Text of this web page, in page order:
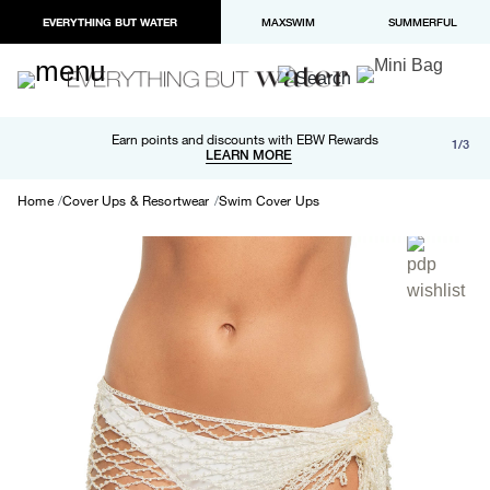
EVERYTHING BUT WATER MAXSWIM SUMMERFUL
Earn points and discounts with EBW Rewards
LEARN MORE
Free shipping and returns on orders over $100
LEARN MORE
Paypal and Apple Pay now available in checkout 1/3
Home Cover Ups & Resortwear Swim Cover Ups